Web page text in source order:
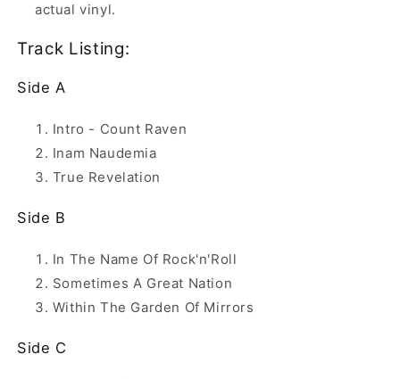
actual vinyl.
Track Listing:
Side A
Intro - Count Raven
Inam Naudemia
True Revelation
Side B
In The Name Of Rock'n'Roll
Sometimes A Great Nation
Within The Garden Of Mirrors
Side C